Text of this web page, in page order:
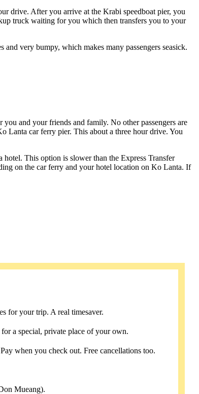
drive. After you arrive at the Krabi speedboat pier, you
truck waiting for you which then transfers you to your
very bumpy, which makes many passengers seasick.
and your friends and family. No other passengers are
Lanta car ferry pier. This about a three hour drive. You
This option is slower than the Express Transfer
on the car ferry and your hotel location on Ko Lanta. If
for your trip. A real timesaver.
a special, private place of your own.
when you check out. Free cancellations too.
Mueang).